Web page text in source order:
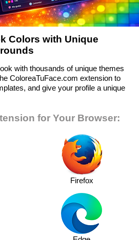
Colors with Unique
with thousands of unique themes
ColoreaTuFace.com extension to
and give your profile a unique
for Your Browser:
Firefox